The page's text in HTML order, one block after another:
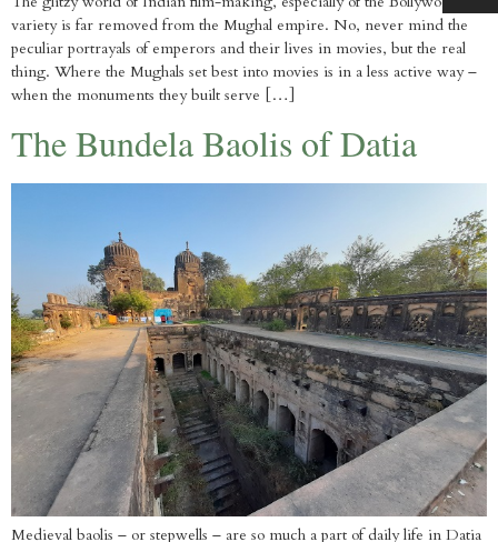
variety is far removed from the Mughal empire. No, never mind the
peculiar portrayals of emperors and their lives in movies, but the real
thing. Where the Mughals set best into movies is in a less active way –
when the monuments they built serve […]
The Bundela Baolis of Datia
Medieval baolis – or stepwells – are so much a part of daily life in Datia